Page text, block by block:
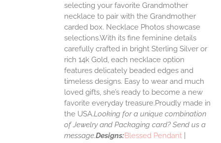
selecting your favorite Grandmother
necklace to pair with the Grandmother
carded box. Necklace Photos showcase
selections.With its fine feminine details
carefully crafted in bright Sterling Silver or
rich 14k Gold, each necklace option
features delicately beaded edges and
timeless designs. Easy to wear and much
loved gifts, she’s ready to become a new
favorite everyday treasure.Proudly made in
the USA.Looking for a unique combination
of Jewelry and Packaging card? Send us a
message.Designs:Blessed Pendant